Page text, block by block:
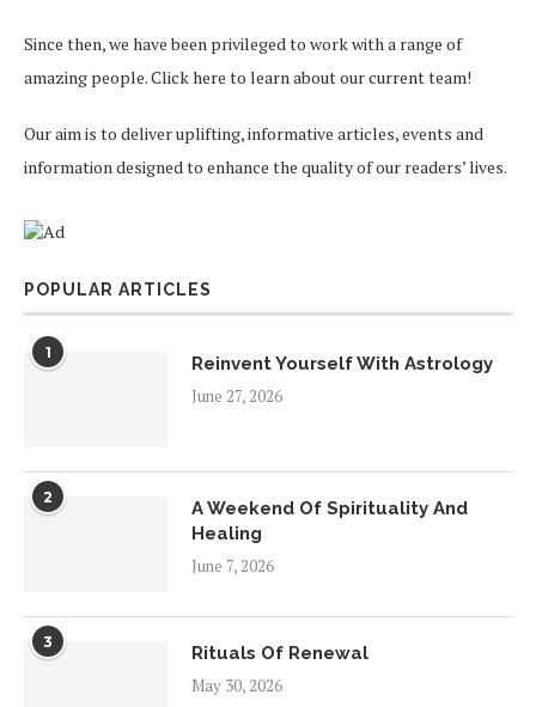
Since then, we have been privileged to work with a range of
amazing people.Click here to learn about our current team!
Our aim is to deliver uplifting, informative articles, events and
information designed to enhance the quality of our readers’ lives.
POPULAR ARTICLES
1
Reinvent Yourself With Astrology
June 27, 2026
2
A Weekend Of Spirituality And
Healing
June 7, 2026
3
Rituals Of Renewal
May 30, 2026